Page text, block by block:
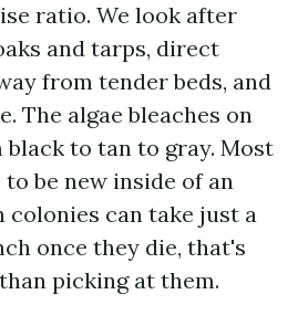
ratio. We look after
and tarps, direct
from tender beds, and
The algae bleaches on
to tan to gray. Most
be new inside of an
colonies can take just a
once they die, that's
picking at them.